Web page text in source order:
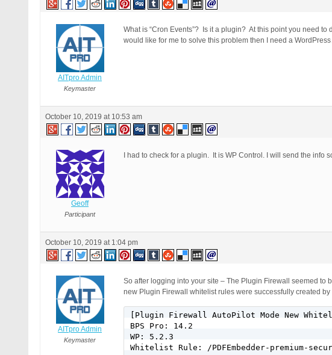
AITpro Admin
Keymaster
What is “Cron Events”? Is it a plugin? At this point you need
would like for me to solve this problem then I need a
October 10, 2019 at 10:53 am
Geoff
Participant
I had to check for a plugin. It is WP Control. I will send the info
October 10, 2019 at 1:04 pm
AITpro Admin
Keymaster
So after logging into your site – The Plugin Firewall seemed to
new Plugin Firewall whitelist rules were successfully created
[Plugin Firewall AutoPilot Mode New
BPS Pro: 14.2
WP: 5.2.3
Whitelist Rule: /PDFEmbedder-premium-